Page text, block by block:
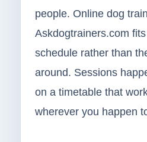
people. Online dog
Askdogtrainers.com
schedule rather than
around. Sessions
on a timetable that
wherever you happen